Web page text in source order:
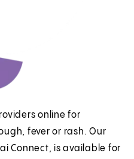
online for
fever or rash. Our
Connect, is available for